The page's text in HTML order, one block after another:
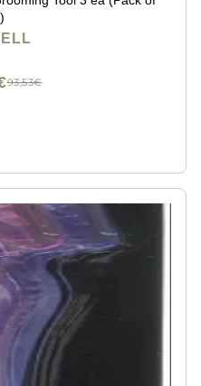
93,53€